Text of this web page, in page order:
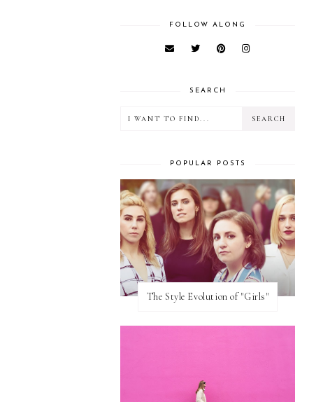
FOLLOW ALONG
SEARCH
POPULAR POSTS
The Style Evolution of "Girls"